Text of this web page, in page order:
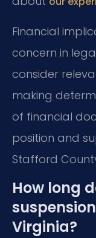
Financial
concern in
consider
making
of financial
position and
Stafford
How long
Virginia?